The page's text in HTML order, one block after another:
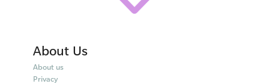
About Us
About us
Privacy